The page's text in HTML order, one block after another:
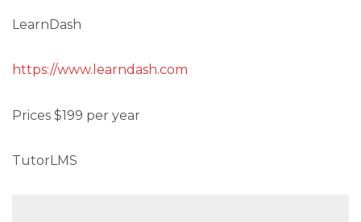
LearnDash
https://www.learndash.com
Prices $199 per year
TutorLMS